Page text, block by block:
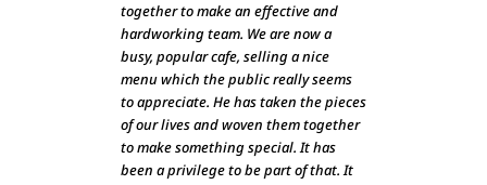
together to make an effective and
hardworking team. We are now a
busy, popular cafe, selling a nice
menu which the public really seems
to appreciate. He has taken the pieces
of our lives and woven them together
to make something special. It has
been a privilege to be part of that. It